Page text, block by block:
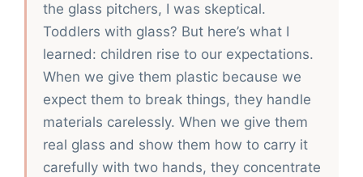
the glass pitchers, I was skeptical.
Toddlers with glass? But here’s what I
learned: children rise to our expectations.
When we give them plastic because we
expect them to break things, they handle
materials carelessly. When we give them
real glass and show them how to carry it
carefully with two hands, they concentrate